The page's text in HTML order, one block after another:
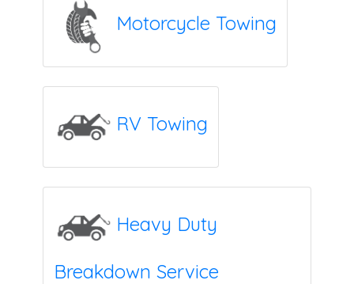
Motorcycle Towing
RV Towing
Heavy Duty
Breakdown Service